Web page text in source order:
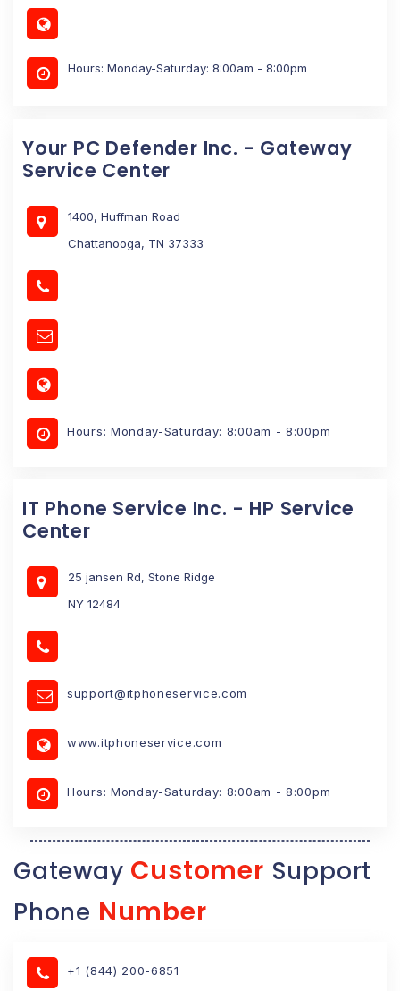
Hours: Monday-Saturday: 8:00am - 8:00pm
Your PC Defender Inc. - Gateway
Service Center
1400, Huffman Road
Chattanooga, TN 37333
Hours: Monday-Saturday: 8:00am - 8:00pm
IT Phone Service Inc. - HP Service
Center
25 jansen Rd, Stone Ridge
NY 12484
support@itphoneservice.com
www.itphoneservice.com
Hours: Monday-Saturday: 8:00am - 8:00pm
Gateway Customer Support
Phone Number
+1 (844) 200-6851